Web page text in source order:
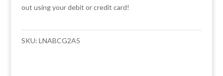
art
print
out using your debit or credit card!
SKU: LNABCG2A5